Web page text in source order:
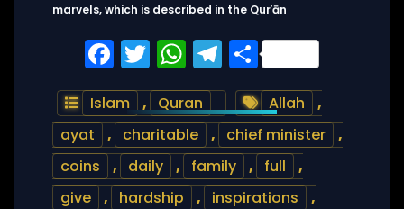
marvels, which is described in the Qurʾān
Facebook
Twitter
WhatsApp
Telegram
Share
Islam , Quran Allah
,
ayat
, charitable , chief minister
,
coins
, daily , family , full
,
give
, hardship , inspirations
,